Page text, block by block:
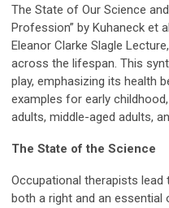
The State of Our Science
Profession” by Kuhaneck et
Eleanor Clarke Slagle
across the lifespan. This
play, emphasizing its health
examples for early
adults, middle-aged adults,
The State of the Science
Occupational therapists lead
both a right and an essential